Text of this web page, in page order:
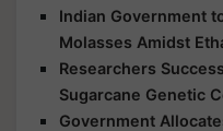
Indian Government
Molasses Amidst
Researchers
Sugarcane Genetic
Government